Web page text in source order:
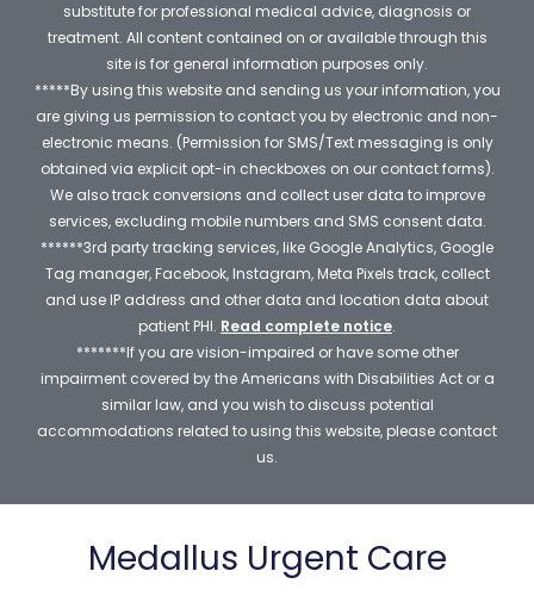
substitute for professional medical advice, diagnosis or
treatment. All content contained on or available through this
site is for general information purposes only.
*****By using this website and sending us your information, you
are giving us permission to contact you by electronic and non-
electronic means. (Permission for SMS/Text messaging is only
obtained via explicit opt-in checkboxes on our contact forms).
We also track conversions and collect user data to improve
services, excluding mobile numbers and SMS consent data.
******3rd party tracking services, like Google Analytics, Google
Tag manager, Facebook, Instagram, Meta Pixels track, collect
and use IP address and other data and location data about
patient PHI. Read complete notice.
*******If you are vision-impaired or have some other
impairment covered by the Americans with Disabilities Act or a
similar law, and you wish to discuss potential
accommodations related to using this website, please contact
us.
Medallus Urgent Care